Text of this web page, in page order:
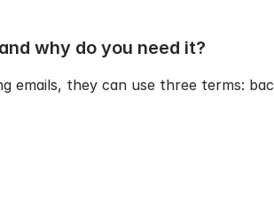
why do you need it?
emails, they can use three terms: